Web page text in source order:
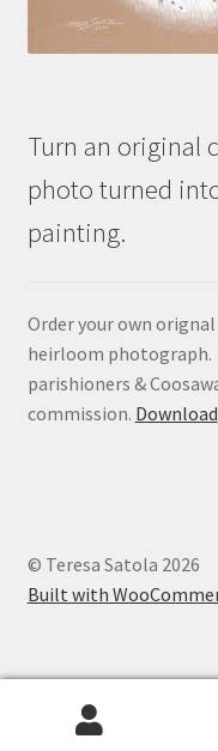
Turn an original
photo turned
painting.
Order your own
heirloom photograph.
parishioners &
commission. Download
© Teresa Satola 2026
Built with